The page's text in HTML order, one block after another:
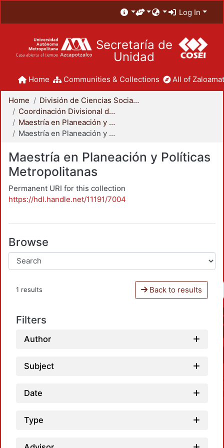
Log In
Secretaría de
Unidad
Home Communities & Collections All of
Home
División de Ciencias Sociales y Humanidades
Coordinación Divisional de Posgrado
Maestría en Planeación y Políticas Metropolitanas
Maestría en Planeación y Políticas Metropolitanas
Maestría en Planeación y Políticas
Metropolitanas
Permanent URI for this collection
https://hdl.handle.net/11191/7004
Browse
1 results Back to results
Filters
Author
Subject
Date
Type